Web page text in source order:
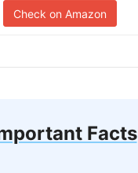
Check on Amazon
Facts